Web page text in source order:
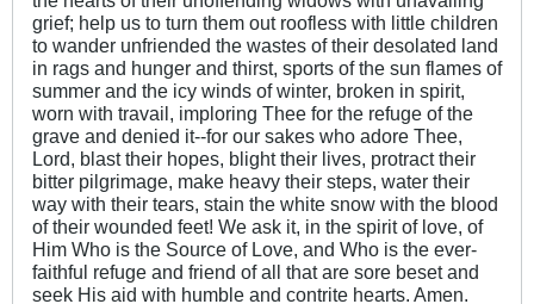
grief; help us to turn them out roofless with little children
to wander unfriended the wastes of their desolated land
in rags and hunger and thirst, sports of the sun flames of
summer and the icy winds of winter, broken in spirit,
worn with travail, imploring Thee for the refuge of the
grave and denied it--for our sakes who adore Thee,
Lord, blast their hopes, blight their lives, protract their
bitter pilgrimage, make heavy their steps, water their
way with their tears, stain the white snow with the blood
of their wounded feet! We ask it, in the spirit of love, of
Him Who is the Source of Love, and Who is the ever-
faithful refuge and friend of all that are sore beset and
seek His aid with humble and contrite hearts. Amen.